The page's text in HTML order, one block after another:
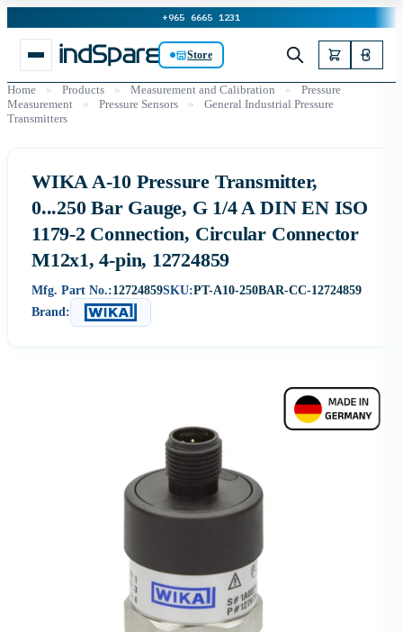
+965 6665 1231
Store
Home » Products » Measurement and Calibration »
Pressure
Measurement
» Pressure Sensors »
General Industrial Pressure
Transmitters
WIKA A-10 Pressure Transmitter,
0...250 Bar Gauge, G 1/4 A DIN EN ISO
1179-2 Connection, Circular Connector
M12x1, 4-pin, 12724859
Mfg. Part No.:12724859SKU:PT-A10-250BAR-CC-12724859
Brand: